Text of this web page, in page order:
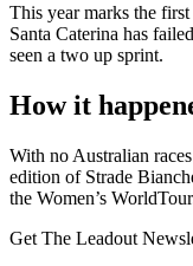
This year marks the
Santa Caterina has
seen a two up sprint.
How it
With no Australian
edition of Strade
the Women’s
Get The Leadout